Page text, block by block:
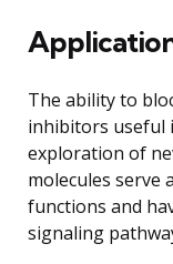
The ability to
inhibitors useful
exploration of
molecules serve
functions and
signaling